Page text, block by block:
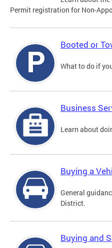
Permit registration for Non-
Booted or
What to do if
Business
Learn about
Buying a
General
District.
Buying and